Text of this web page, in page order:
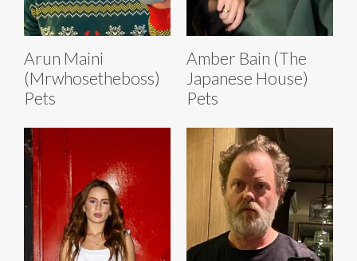
Arun Maini
(Mrwhosetheboss)
Pets
Amber Bain (The
Japanese House)
Pets